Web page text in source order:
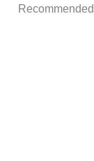
Recommended